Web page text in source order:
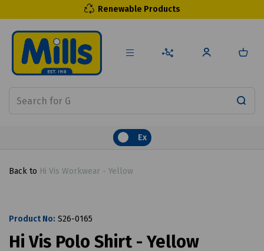
Renewable Products
Ex
Back to Hi Vis Workwear - Yellow
Product No: S26-0165
Hi Vis Polo Shirt - Yellow